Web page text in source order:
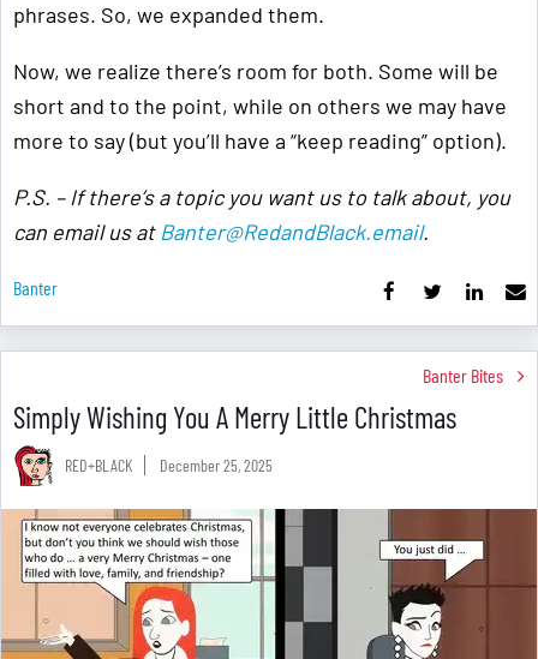
phrases. So, we expanded them.
Now, we realize there’s room for both. Some will be
short and to the point, while on others we may have
more to say (but you’ll have a “keep reading” option).
P.S. – If there’s a topic you want us to talk about, you
can email us at Banter@RedandBlack.email.
Banter
Banter Bites
Simply Wishing You A Merry Little Christmas
RED+BLACK December 25, 2025